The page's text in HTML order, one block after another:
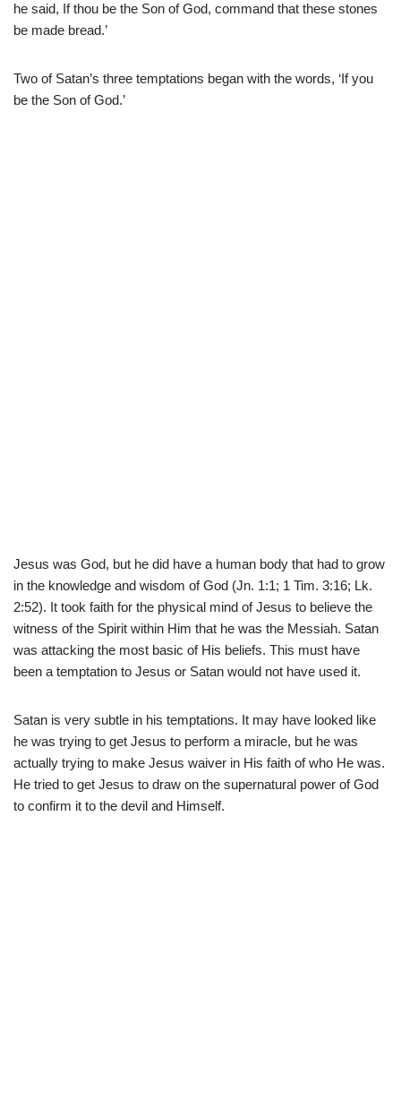
he said, If thou be the Son of God, command that these stones
be made bread.’
Two of Satan’s three temptations began with the words, ‘If you
be the Son of God.’
Jesus was God, but he did have a human body that had to grow
in the knowledge and wisdom of God (Jn. 1:1; 1 Tim. 3:16; Lk.
2:52). It took faith for the physical mind of Jesus to believe the
witness of the Spirit within Him that he was the Messiah. Satan
was attacking the most basic of His beliefs. This must have
been a temptation to Jesus or Satan would not have used it.
Satan is very subtle in his temptations. It may have looked like
he was trying to get Jesus to perform a miracle, but he was
actually trying to make Jesus waiver in His faith of who He was.
He tried to get Jesus to draw on the supernatural power of God
to confirm it to the devil and Himself.